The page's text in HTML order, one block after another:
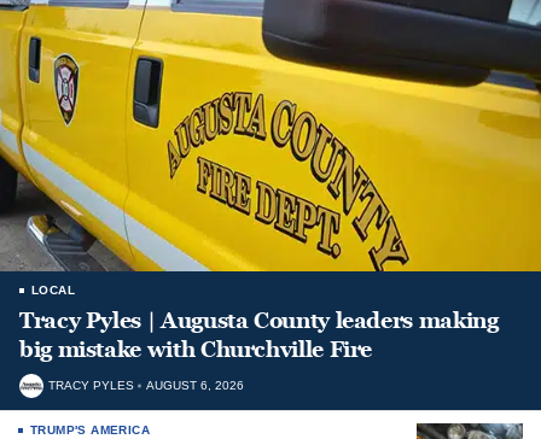
LOCAL
Tracy Pyles | Augusta County leaders making
big mistake with Churchville Fire
TRACY PYLES AUGUST 6, 2026
TRUMP'S AMERICA